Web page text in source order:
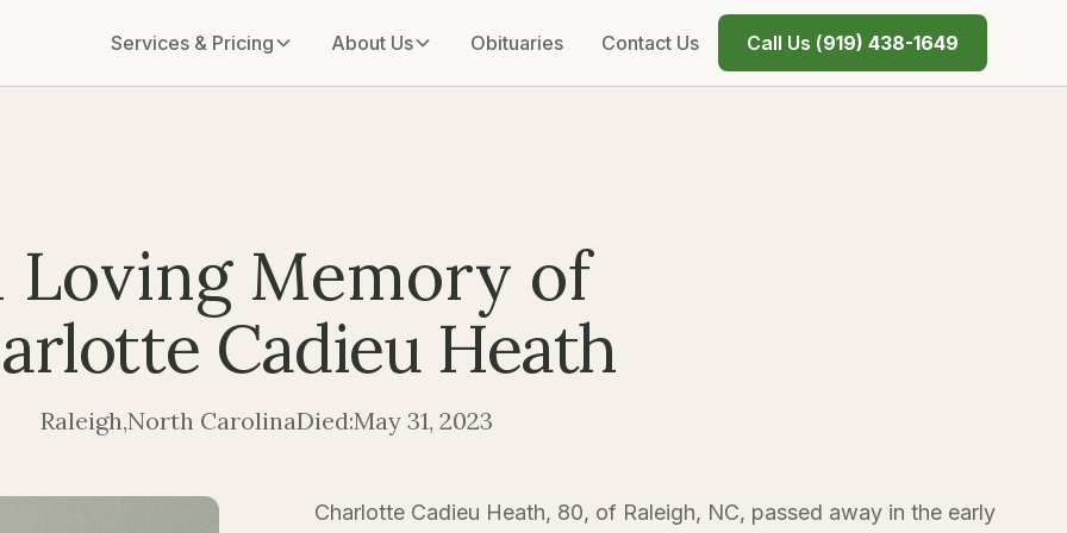
Services & Pricing About Us Obituaries Contact Us Call Us (919) 438-1649
Loving Memory of
Cadieu Heath
Raleigh,North CarolinaDied:May 31, 2023
Charlotte Cadieu Heath, 80, of Raleigh, NC, passed away in the early